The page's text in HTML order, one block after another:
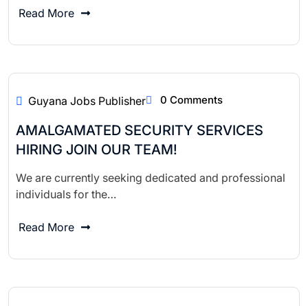
Read More
Guyana Jobs Publisher 0 Comments
AMALGAMATED SECURITY SERVICES
HIRING JOIN OUR TEAM!
We are currently seeking dedicated and professional
individuals for the…
Read More